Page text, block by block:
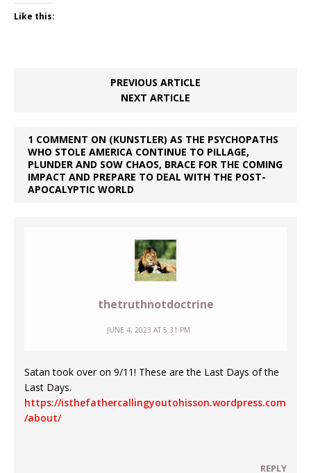
Like this:
PREVIOUS ARTICLE
NEXT ARTICLE
1 COMMENT ON (KUNSTLER) AS THE PSYCHOPATHS
WHO STOLE AMERICA CONTINUE TO PILLAGE,
PLUNDER AND SOW CHAOS, BRACE FOR THE COMING
IMPACT AND PREPARE TO DEAL WITH THE POST-
APOCALYPTIC WORLD
thetruthnotdoctrine
JUNE 4, 2023 AT 5:31 PM
Satan took over on 9/11! These are the Last Days of the
Last Days.
https://isthefathercallingyoutohisson.wordpress.com
/about/
REPLY